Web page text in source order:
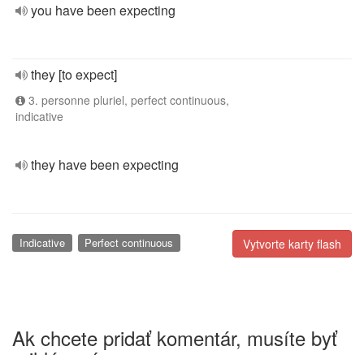
you have been expecting
they [to expect]
3. personne pluriel, perfect continuous,
indicative
they have been expecting
Vytvorte karty flash
Indicative Perfect continuous
Ak chcete pridať komentár, musíte byť